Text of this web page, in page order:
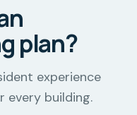
plan?
experience
every building.